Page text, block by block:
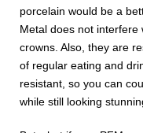
porcelain would be a
Metal does not interfere
crowns. Also, they are
of regular eating and
resistant, so you can
while still looking